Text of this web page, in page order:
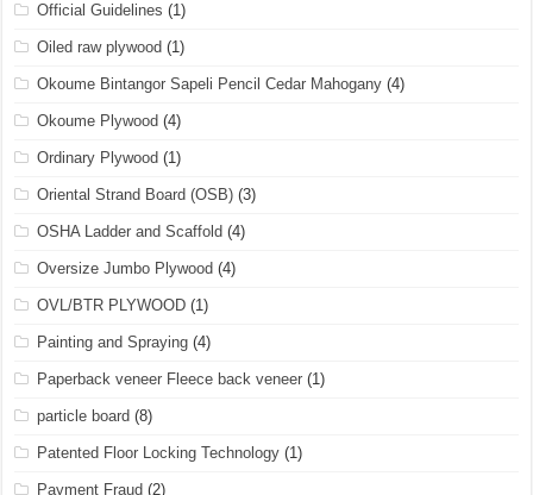
Official Guidelines (1)
Oiled raw plywood (1)
Okoume Bintangor Sapeli Pencil Cedar Mahogany (4)
Okoume Plywood (4)
Ordinary Plywood (1)
Oriental Strand Board (OSB) (3)
OSHA Ladder and Scaffold (4)
Oversize Jumbo Plywood (4)
OVL/BTR PLYWOOD (1)
Painting and Spraying (4)
Paperback veneer Fleece back veneer (1)
particle board (8)
Patented Floor Locking Technology (1)
Payment Fraud (2)